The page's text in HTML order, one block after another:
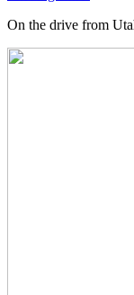
On the drive from